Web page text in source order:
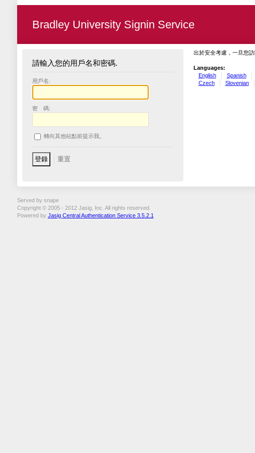
Bradley University Signin Service
請輸入您的用戶名和密碼.
用戶名:
密 碼:
轉向其他站點前提示我。
出於安全考慮，一旦您
Languages:
English
Spanish
Czech
Slovenian
Served by snape
Copyright © 2005 - 2012 Jasig, Inc. All rights reserved.
Powered by Jasig Central Authentication Service 3.5.2.1